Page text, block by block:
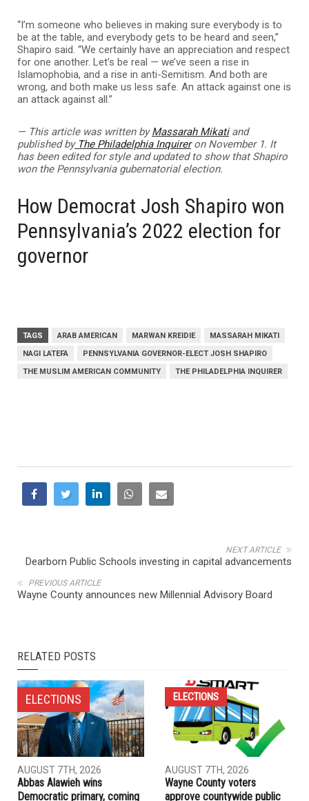
“I’m someone who believes in making sure everybody is to
be at the table, and everybody gets to be heard and seen,”
Shapiro said. “We certainly have an appreciation and respect
for one another. Let’s be real — we’ve seen a rise in
Islamophobia, and a rise in anti-Semitism. And both are
wrong, and both make us less safe. An attack against one is
an attack against all.”
— This article was written byMassarah Mikatiand
published byThe Philadelphia Inquireron November 1. It
has been edited for style and updated to show that Shapiro
won the Pennsylvania gubernatorial election.
How Democrat Josh Shapiro won
Pennsylvania’s 2022 election for
governor
TAGS ARAB AMERICAN MARWAN KREIDIE
MASSARAH MIKATI
NAGI LATEFA
PENNSYLVANIA GOVERNOR-ELECT JOSH SHAPIRO
THE MUSLIM AMERICAN COMMUNITY
THE PHILADELPHIA INQUIRER
NEXT ARTICLE
Dearborn Public Schools investing in capital advancements
PREVIOUS ARTICLE
Wayne County announces new Millennial Advisory Board